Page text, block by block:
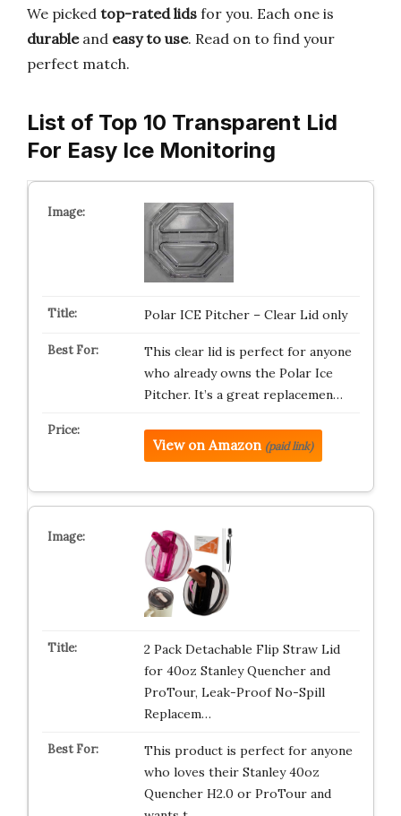
We picked top-rated lids for you. Each one is
durableand easy to use. Read on to find your
perfect match.
List of Top 10 Transparent Lid
For Easy Ice Monitoring
Polar ICE Pitcher – Clear Lid only
This clear lid is perfect for anyone
who already owns the Polar Ice
Pitcher. It’s a great replacemen…
View on Amazon (paid link)
2 Pack Detachable Flip Straw Lid
for 40oz Stanley Quencher and
ProTour, Leak-Proof No-Spill
Replacem…
This product is perfect for anyone
who loves their Stanley 40oz
Quencher H2.0 or ProTour and